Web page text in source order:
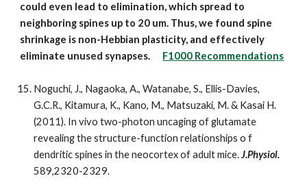
could even lead to elimination, which spread to
neighboring spines up to 20 um. Thus, we found spine
shrinkage is non-Hebbian plasticity, and effectively
eliminate unused synapses. F1000 Recommendations
Noguchi, J., Nagaoka, A., Watanabe, S., Ellis-Davies,
G.C.R., Kitamura, K., Kano, M., Matsuzaki, M. & Kasai H.
(2011). In vivo two-photon uncaging of glutamate
revealing the structure-function relationships o f
dendritic spines in the neocortex of adult mice.J.Physiol.
589,2320-2329.